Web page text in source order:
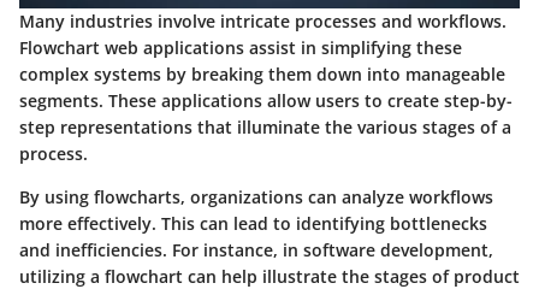
Many industries involve intricate processes and workflows.
Flowchart web applications assist in simplifying these
complex systems by breaking them down into manageable
segments. These applications allow users to create step-by-
step representations that illuminate the various stages of a
process.
By using flowcharts, organizations can analyze workflows
more effectively. This can lead to identifying bottlenecks
and inefficiencies. For instance, in software development,
utilizing a flowchart can help illustrate the stages of product